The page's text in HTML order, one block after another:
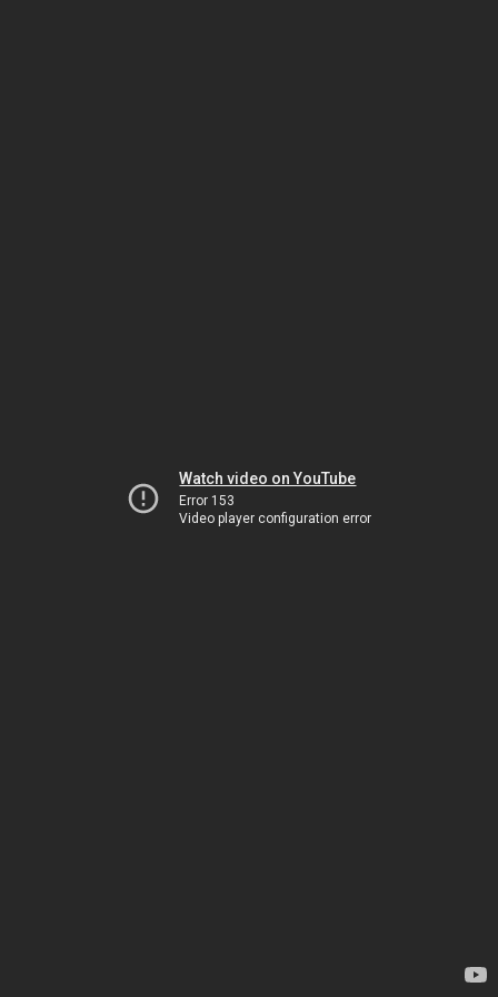
Watch video on YouTube
Error 153
Video player configuration error